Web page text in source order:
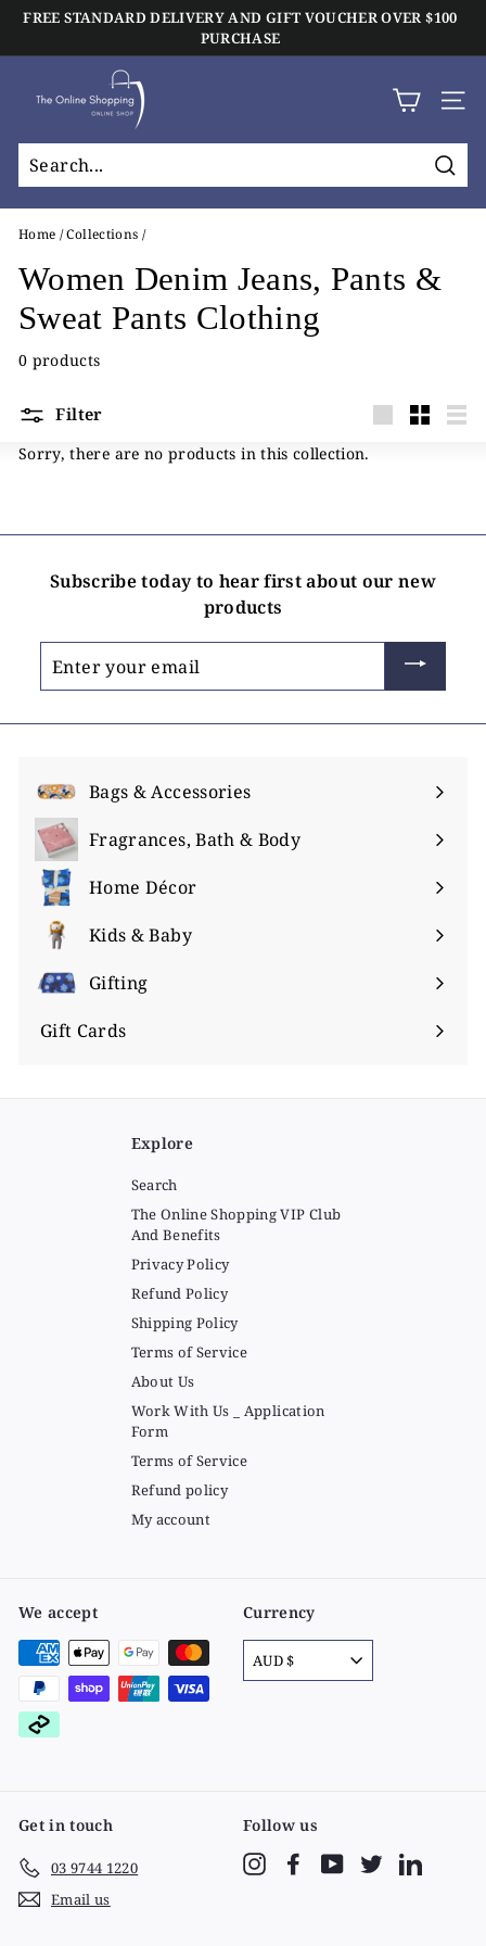
Skip
content
Pause
FREE STANDARD DELIVERY AND GIFT VOUCHER OVER $100
PURCHASE
Click And Collect Available On All Orders
e
O
n
l
i
n
e
S
o
p
n
Home / Collections /
Women Denim Jeans, Pants &
Sweat Pants Clothing
0 products
Filter
Sorry, there are no products in this collection.
Subscribe today to hear first about our new
products
your
Bags & Accessories
Expand
submenuFragrances, Bath & Body
Expand
submenuHome Décor
Expand
submenuKids & Baby
Expand
submenuGifting
Expand
submenu
Gift Cards
Explore
Search
The Online Shopping VIP Club
And Benefits
Privacy Policy
Refund Policy
Shipping Policy
Terms of Service
About Us
Work With Us _ Application
Form
Terms of Service
Refund policy
My account
We accept Currency
AUD $
Get in touch
03 9744 1220
Email us
Follow us
InstagramFacebookYouTubeTwitter